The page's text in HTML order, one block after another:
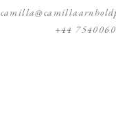
+44